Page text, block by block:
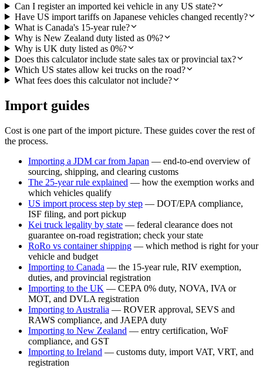
Can I register an imported kei vehicle in any US state?
Have US import tariffs on Japanese vehicles changed recently?
What is Canada's 15-year rule?
Why is New Zealand duty listed as 0%?
Why is UK duty listed as 0%?
Does this calculator include state sales tax or provincial tax?
Which US states allow kei trucks on the road?
What fees does this calculator not include?
Import guides
Cost is one part of the import picture. These guides cover the rest of
the process.
Importing a JDM car from Japan — end-to-end overview of
sourcing, shipping, and clearing customs
The 25-year rule explained — how the exemption works and
which vehicles qualify
US import process step by step — DOT/EPA compliance,
ISF filing, and port pickup
Kei truck legality by state — federal clearance does not
guarantee on-road registration; check your state
RoRo vs container shipping — which method is right for your
vehicle and budget
Importing to Canada — the 15-year rule, RIV exemption,
duties, and provincial registration
Importing to the UK — CEPA 0% duty, NOVA, IVA or
MOT, and DVLA registration
Importing to Australia — ROVER approval, SEVS and
RAWS compliance, and JAEPA duty
Importing to New Zealand — entry certification, WoF
compliance, and GST
Importing to Ireland — customs duty, import VAT, VRT, and
registration